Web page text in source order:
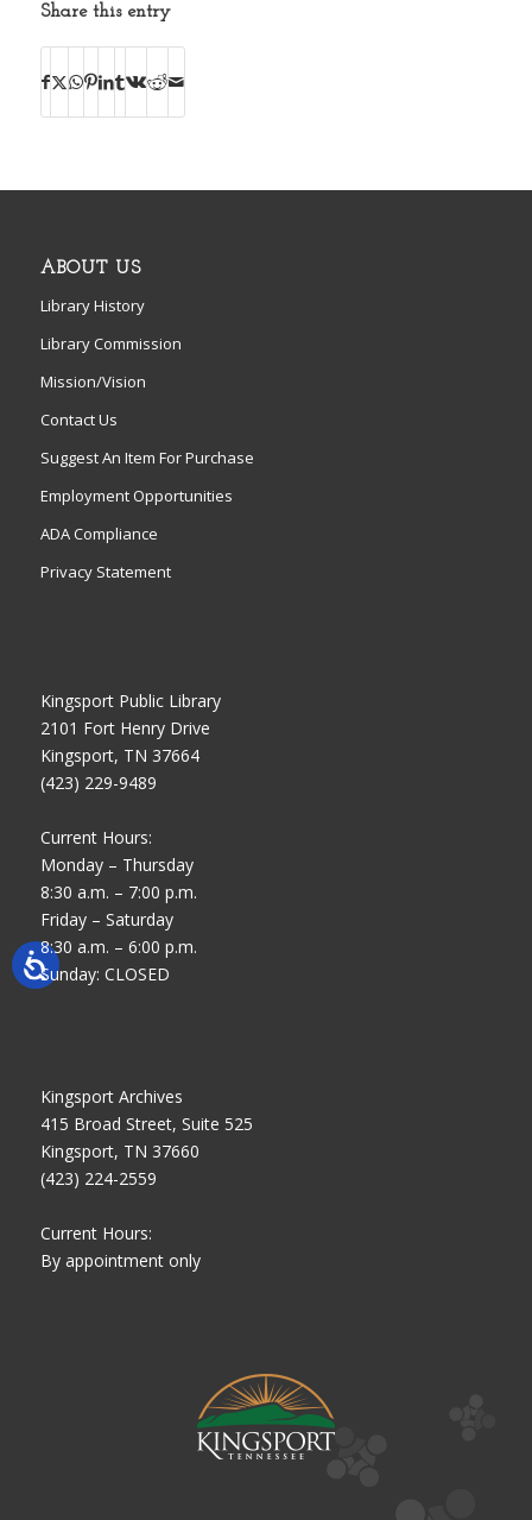
Share this entry
ABOUT US
Library History
Library Commission
Mission/Vision
Contact Us
Suggest An Item For Purchase
Employment Opportunities
ADA Compliance
Privacy Statement
Kingsport Public Library
2101 Fort Henry Drive
Kingsport, TN 37664
(423) 229-9489
Current Hours:
Monday – Thursday
8:30 a.m. – 7:00 p.m.
Friday – Saturday
8:30 a.m. – 6:00 p.m.
Sunday: CLOSED
Kingsport Archives
415 Broad Street, Suite 525
Kingsport, TN 37660
(423) 224-2559
Current Hours:
By appointment only